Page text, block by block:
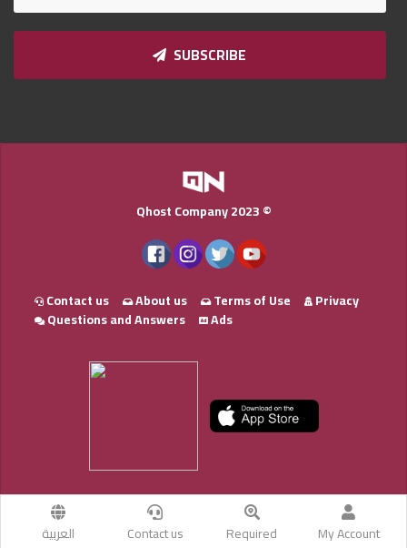
SUBSCRIBE
My Account
Required
Contact us العربية
Qhost Company 2023 ©
Contact us About us Terms of Use
Privacy
Questions and Answers
Ads